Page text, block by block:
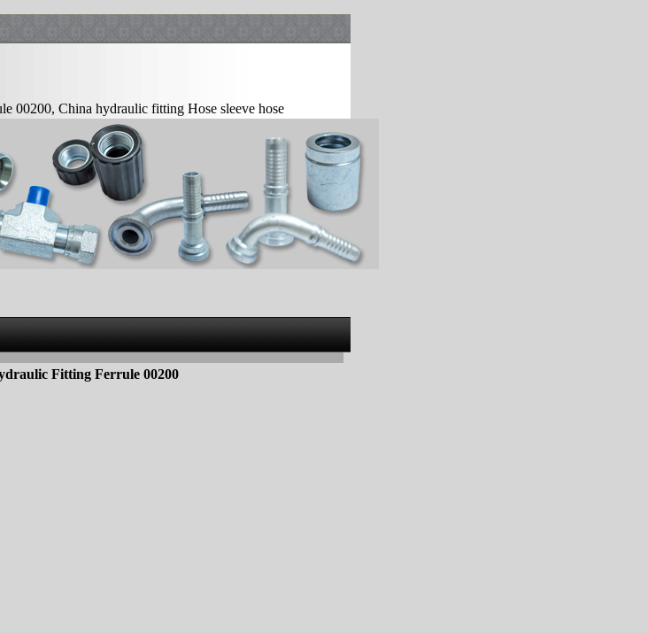
00200, China hydraulic fitting Hose sleeve hose
Fitting Ferrule 00200